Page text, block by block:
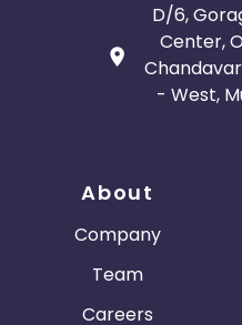
D/6,
Center,
- West,
About
Company
Team
Careers